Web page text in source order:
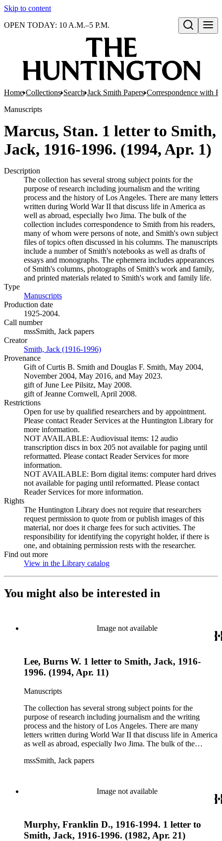
Skip to content
Open search
OPEN TODAY: 10 A.M.–5 P.M.
Home Collections Search Jack Smith Papers Correspondence with
Manuscripts
Marcus, Stan. 1 letter to Smith,
Jack, 1916-1996. (1994, Apr. 1)
Description
The collection has several strong subject points for the
purpose of research including journalism and the writing
process and the history of Los Angeles. There are many letters
written during World War II that discuss life in America as
well as abroad, especially Iwo Jima. The bulk of the
collection includes correspondence to Smith from his readers,
many of whom were persons of note, and Smith's own subject
files of topics often discussed in his columns. The manuscripts
include a number of Smith's notebooks as well as drafts of
essays and monographs. The ephemera includes appearances
of Smith's columns, photographs of Smith's work and family,
and printed materials related to Smith's work and family life.
Type
Manuscripts
Production date
1925-2004.
Call number
mssSmith, Jack papers
Creator
Smith, Jack (1916-1996)
Provenance
Gift of Curtis B. Smith and Douglas F. Smith, May 2004,
November 2004, May 2016, and May 2023.
gift of June Lee Pilsitz, May 2008.
gift of Jeanne Cornwell, April 2008.
Restrictions
Open for use by qualified researchers and by appointment.
Please contact Reader Services at the Huntington Library for
more information.
NOT AVAILABLE: Audiovisual items: 12 audio
transcription discs in box 205 not available for paging until
reformatted. Please contact Reader Services for more
information.
NOT AVAILABLE: Born digital items: computer hard drives
not available for paging until reformatted. Please contact
Reader Services for more information.
Rights
The Huntington Library does not require that researchers
request permission to quote from or publish images of this
material, nor does it charge fees for such activities. The
responsibility for identifying the copyright holder, if there is
one, and obtaining permission rests with the researcher.
Find out more
View in the Library catalog
You might also be interested in
Image not available
Lee, Burns W. 1 letter to Smith, Jack, 1916-
1996. (1994, Apr. 11)
Manuscripts
The collection has several strong subject points for the
purpose of research including journalism and the writing
process and the history of Los Angeles. There are many
letters written during World War II that discuss life in America
as well as abroad, especially Iwo Jima. The bulk of the
many of whom were persons of note, and Smith's own subject
essays and monographs. The ephemera includes appearances
of Smith's columns, photographs of Smith's work and family,
mssSmith, Jack papers
Image not available
Murphy, Franklin D., 1916-1994. 1 letter to
Smith, Jack, 1916-1996. (1982, Apr. 21)